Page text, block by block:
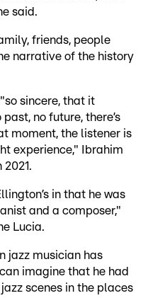
said.
friends, people
narrative of the history
sincere, that it
no future, there’s
moment, the listener is
experience," Ibrahim
in that he was
and a composer,"
Lucia.
jazz musician has
imagine that he had
scenes in the places